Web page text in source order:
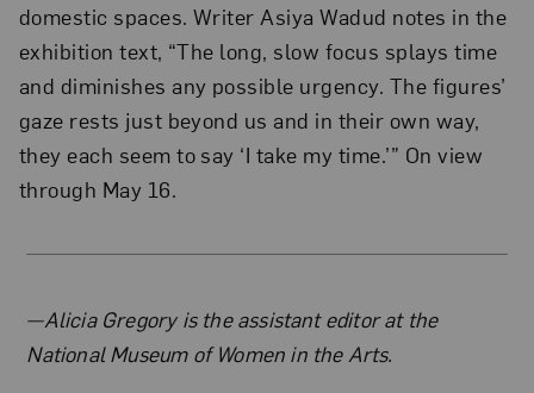
domestic spaces. Writer Asiya Wadud notes in the
exhibition text, “The long, slow focus splays time
and diminishes any possible urgency. The figures’
gaze rests just beyond us and in their own way,
they each seem to say ‘I take my time.’” On view
through May 16.
About the Author
—Alicia Gregory is the assistant editor at the
National Museum of Women in the Arts.